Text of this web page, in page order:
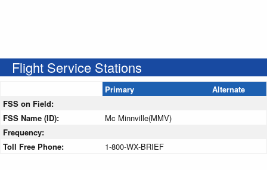
Flight Service Stations
Primary
Alternate
FSS on Field:
FSS Name (ID):
Mc Minnville(MMV)
Frequency:
Toll Free Phone:
1-800-WX-BRIEF